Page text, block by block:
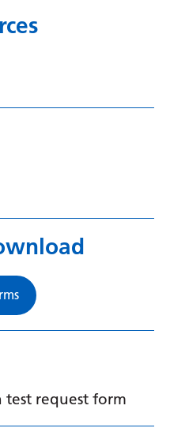
Welsh
test request form